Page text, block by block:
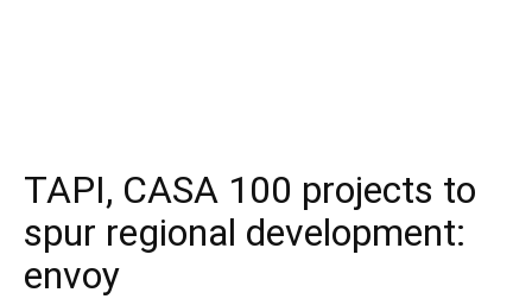
TAPI, CASA 100 projects to
spur regional development:
envoy